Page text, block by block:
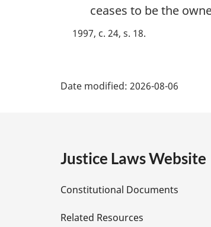
ceases to be the
1997, c. 24, s. 18
e
D
e
Date modified: 2026-08-06
Justice Laws Website
Constitutional Documents
Related Resources